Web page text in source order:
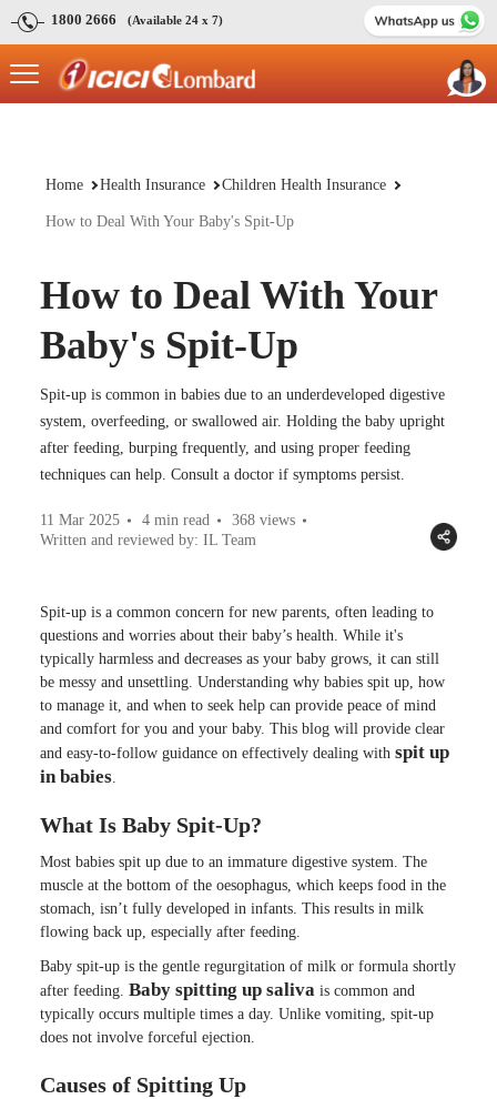
1800 2666 (Available 24 x 7)
Home Health Insurance Children Health Insurance
How to Deal With Your Baby's Spit-Up
How to Deal With Your
Baby's Spit-Up
Spit-up is common in babies due to an underdeveloped digestive
system, overfeeding, or swallowed air. Holding the baby upright
after feeding, burping frequently, and using proper feeding
techniques can help. Consult a doctor if symptoms persist.
11 Mar 2025 4 min read 368 views
Written and reviewed by: IL Team
Spit-up is a common concern for new parents, often leading to
questions and worries about their baby’s health. While it's
typically harmless and decreases as your baby grows, it can still
be messy and unsettling. Understanding why babies spit up, how
to manage it, and when to seek help can provide peace of mind
and comfort for you and your baby. This blog will provide clear
and easy-to-follow guidance on effectively dealing withspit up
in babies
What Is Baby Spit-Up?
Most babies spit up due to an immature digestive system. The
muscle at the bottom of the oesophagus, which keeps food in the
stomach, isn’t fully developed in infants. This results in milk
flowing back up, especially after feeding.
Baby spit-up is the gentle regurgitation of milk or formula shortly
after feeding.Baby spitting up saliva is common and
typically occurs multiple times a day. Unlike vomiting, spit-up
does not involve forceful ejection.
Causes of Spitting Up